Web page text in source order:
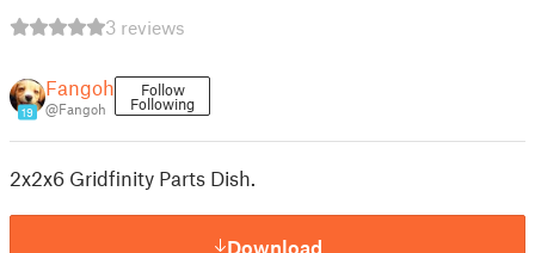
3 reviews
19
Fangoh
@Fangoh
Follow
Following
2x2x6 Gridfinity Parts Dish.
Download